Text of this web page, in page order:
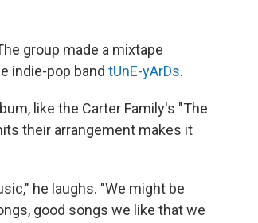
group made a mixtape
indie-pop band tUnE-yArDs.
like the Carter Family's "The
their arrangement makes it
he laughs. "We might be
good songs we like that we